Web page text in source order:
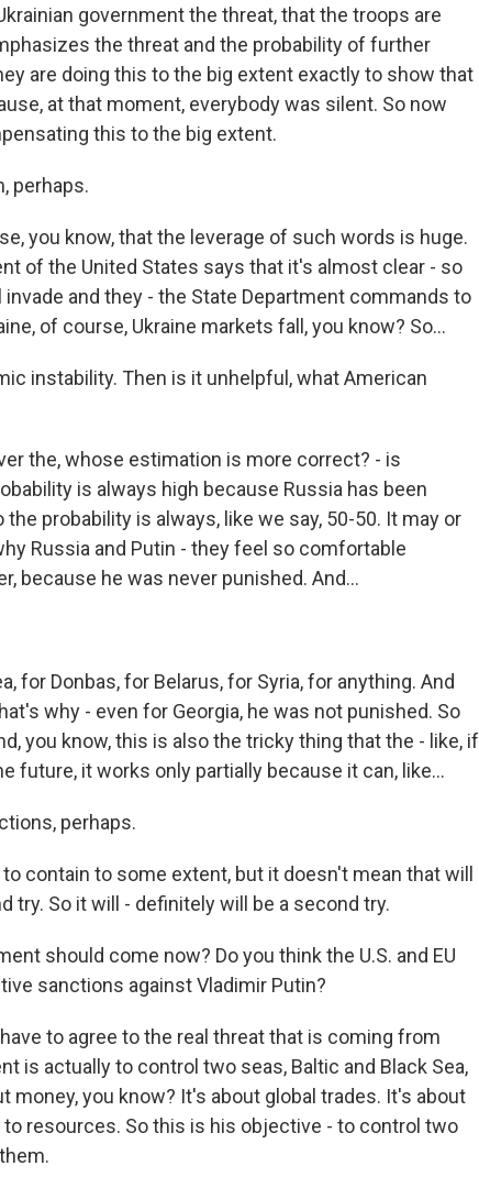
government the threat, that the troops are
the threat and the probability of further
are doing this to the big extent exactly to show that
at that moment, everybody was silent. So now
this to the big extent.
perhaps.
you know, that the leverage of such words is huge.
of the United States says that it's almost clear - so
and they - the State Department commands to
of course, Ukraine markets fall, you know? So...
instability. Then is it unhelpful, what American
the, whose estimation is more correct? - is
is always high because Russia has been
probability is always, like we say, 50-50. It may or
Russia and Putin - they feel so comfortable
because he was never punished. And...
for Donbas, for Belarus, for Syria, for anything. And
why - even for Georgia, he was not punished. So
you know, this is also the tricky thing that the - like, if
future, it works only partially because it can, like...
perhaps.
to contain to some extent, but it doesn't mean that will
try. So it will - definitely will be a second try.
should come now? Do you think the U.S. and EU
sanctions against Vladimir Putin?
to agree to the real threat that is coming from
is actually to control two seas, Baltic and Black Sea,
money, you know? It's about global trades. It's about
resources. So this is his objective - to control two